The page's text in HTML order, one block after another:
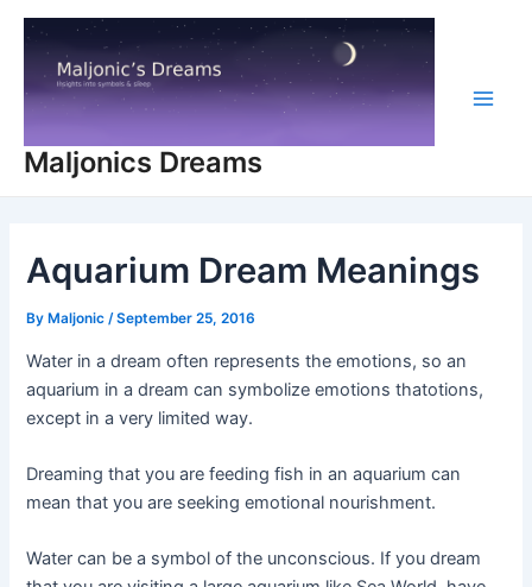
Skip
content
Maljonics Dreams
Aquarium Dream Meanings
By Maljonic/September 25, 2016
Water in a dream often represents the emotions, so an
aquarium in a dream can symbolize emotions thatotions,
except in a very limited way.
Dreaming that you are feeding fish in an aquarium can
mean that you are seeking emotional nourishment.
Water can be a symbol of the unconscious. If you dream